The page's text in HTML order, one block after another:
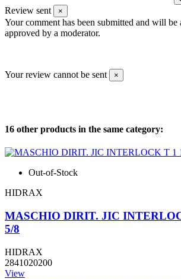
Review sent ×
Your comment has been submitted and will be
approved by a moderator.
Your review cannot be sent ×
16 other products in the same category:
Out-of-Stock
HIDRAX
MASCHIO DIRIT. JIC
5/8
HIDRAX
2841020200
View